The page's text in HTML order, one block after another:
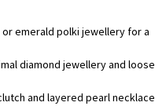
or emerald polki jewellery for a
diamond jewellery and loose
and layered pearl necklace